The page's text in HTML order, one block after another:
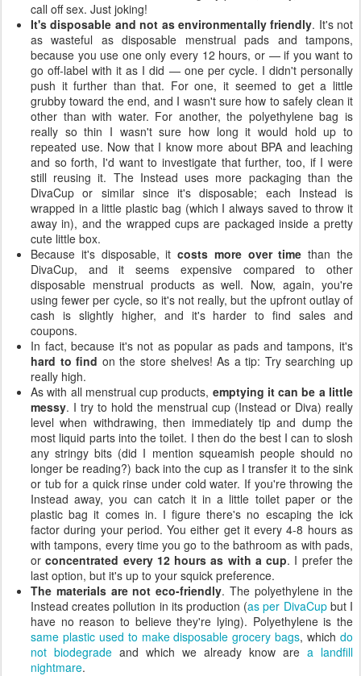
call off sex. Just joking!
It's disposable and not as environmentally friendly. It's not
as wasteful as disposable menstrual pads and tampons,
because you use one only every 12 hours, or — if you want to
go off-label with it as I did — one per cycle. I didn't personally
push it further than that. For one, it seemed to get a little
grubby toward the end, and I wasn't sure how to safely clean it
other than with water. For another, the polyethylene bag is
really so thin I wasn't sure how long it would hold up to
repeated use. Now that I know more about BPA and leaching
and so forth, I'd want to investigate that further, too, if I were
still reusing it. The Instead uses more packaging than the
DivaCup or similar since it's disposable; each Instead is
wrapped in a little plastic bag (which I always saved to throw it
away in), and the wrapped cups are packaged inside a pretty
cute little box.
Because it's disposable, itcosts more over time than the
DivaCup, and it seems expensive compared to other
disposable menstrual products as well. Now, again, you're
using fewer per cycle, so it's not really, but the upfront outlay of
cash is slightly higher, and it's harder to find sales and
coupons.
In fact, because it's not as popular as pads and tampons, it's
hard to find on the store shelves! As a tip: Try searching up
really high.
As with all menstrual cup products, emptying it can be a little
messy. I try to hold the menstrual cup (Instead or Diva) really
level when withdrawing, then immediately tip and dump the
most liquid parts into the toilet. I then do the best I can to slosh
any stringy bits (did I mention squeamish people should no
longer be reading?) back into the cup as I transfer it to the sink
or tub for a quick rinse under cold water. If you're throwing the
Instead away, you can catch it in a little toilet paper or the
plastic bag it comes in. I figure there's no escaping the ick
factor during your period. You either get it every 4-8 hours as
with tampons, every time you go to the bathroom as with pads,
orconcentrated every 12 hours as with a cup. I prefer the
last option, but it's up to your squick preference.
The materials are not eco-friendly. The polyethylene in the
Instead creates pollution in its production (as per DivaCupbut I
have no reason to believe they're lying). Polyethylene is the
same plastic used to make disposable grocery bags, whichdo
not biodegrade and which we already know are a landfill
nightmare.